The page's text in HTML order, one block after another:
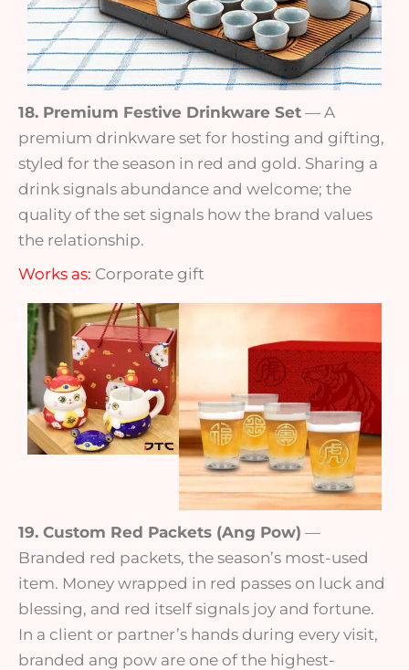
18. Premium Festive Drinkware Set — A
premium drinkware set for hosting and gifting,
styled for the season in red and gold. Sharing a
drink signals abundance and welcome; the
quality of the set signals how the brand values
the relationship.
Works as: Corporate gift
19. Custom Red Packets (Ang Pow) —
Branded red packets, the season’s most-used
item. Money wrapped in red passes on luck and
blessing, and red itself signals joy and fortune.
In a client or partner’s hands during every visit,
branded ang pow are one of the highest-